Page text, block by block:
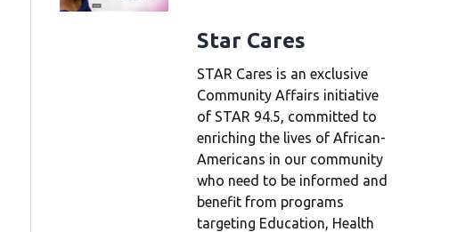
Star Cares
STAR Cares is an exclusive
Community Affairs initiative
of STAR 94.5, committed to
enriching the lives of African-
Americans in our community
who need to be informed and
benefit from programs
targeting Education, Health